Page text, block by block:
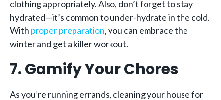
clothing appropriately. Also, don’t forget to stay
hydrated—it’s common to under-hydrate in the cold.
With proper preparation, you can embrace the
winter and get a killer workout.
7. Gamify Your Chores
As you’re running errands, cleaning your house for